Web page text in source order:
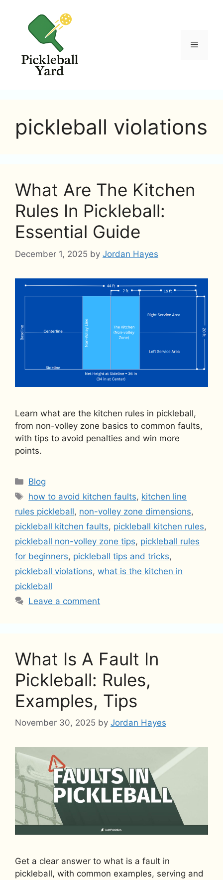
content
Menu
pickleball violations
What Are The Kitchen
Rules In Pickleball:
Essential Guide
December 1, 2025 by Jordan Hayes
Learn what are the kitchen rules in pickleball,
from non-volley zone basics to common faults,
with tips to avoid penalties and win more
points.
Categories
Blog
Tags
how to avoid kitchen faults, kitchen line
rules pickleball, non-volley zone dimensions,
pickleball kitchen faults, pickleball kitchen rules,
pickleball non-volley zone tips, pickleball rules
for beginners, pickleball tips and tricks,
pickleball violations, what is the kitchen in
pickleball
Leave a comment
What Is A Fault In
Pickleball: Rules,
Examples, Tips
November 30, 2025 by Jordan Hayes
Get a clear answer to what is a fault in
pickleball, with common examples, serving and